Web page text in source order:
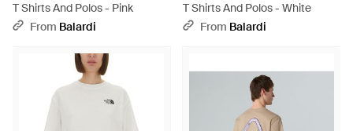
T Shirts And Polos - Pink
From Balardi
T Shirts And Polos - White
From Balardi